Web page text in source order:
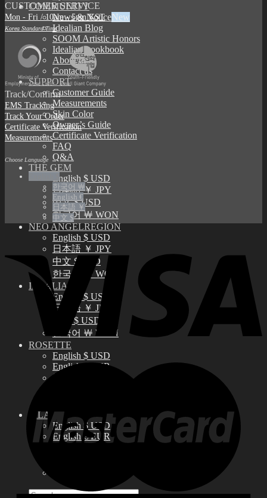
COMMUNITY
News & Notice
Idealian Blog
SOOM Artistic Honors
Idealian Lookbook
About us
Contact us
SUPPORT
Customer Guide
Measurements
Skin Color
Owner’s Guide
Certificate Verification
FAQ
Q&A
THE GEM
English $ USD
日本語 ￥ JPY
中文 $ USD
한국어 ￦ WON
NEO ANGELREGION
English $ USD
日本語 ￥ JPY
中文 $ USD
한국어 ￦ WON
IDEALIAN
English $ USD
日本語 ￥ JPY
中文 $ USD
한국어 ￦ WON
ROSETTE
English $ USD
English € EUR
日本語 ￥ JPY
LILA
English $ USD
English € EUR
Search
CUSTOMER SERVICE
Mon - Fri / 10am - 5pm KST
Korea Standard Time
Track/Confirm
EMS Tracking
Track Your Order
Certificate Verification
Measurements
Choose Language
한국어 ￦
English €
日本語 ￥
中文 $